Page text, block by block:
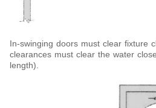
In-swinging doors must clear fixture
clearances must clear the water
length).